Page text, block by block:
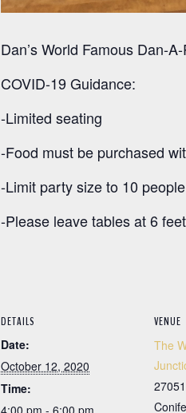
Dan’s World Famous Dan-
COVID-19 Guidance:
-Limited seating
-Food must be purchased
-Limit party size to 10
-Please leave tables at 6
DETAILS
Date:
October 12, 2020
Time:
4:00 pm - 6:00 pm
VENUE
The